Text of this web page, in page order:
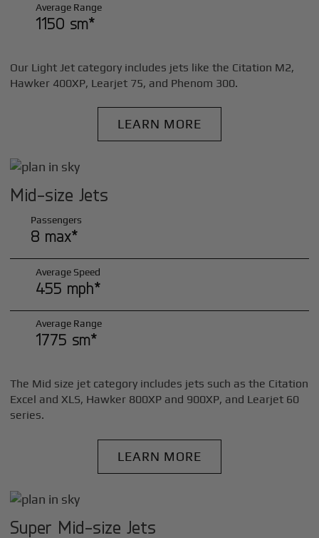
Average Range
1150 sm*
Our Light Jet category includes jets like the Citation M2,
Hawker 400XP, Learjet 75, and Phenom 300.
LEARN MORE
Mid-size Jets
Passengers
8 max*
Average Speed
455 mph*
Average Range
1775 sm*
The Mid size jet category includes jets such as the Citation
Excel and XLS, Hawker 800XP and 900XP, and Learjet 60
series.
LEARN MORE
Super Mid-size Jets